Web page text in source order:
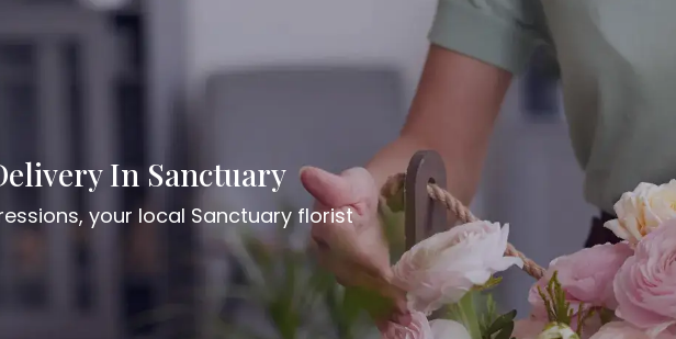
In Sanctuary
your local Sanctuary florist